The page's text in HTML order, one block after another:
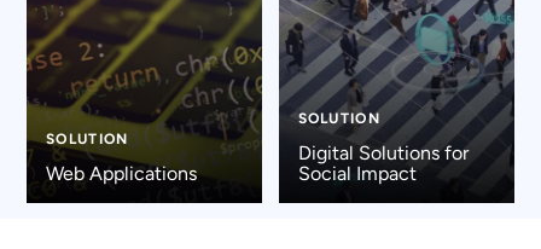
SOLUTION
Web Applications
SOLUTION
Digital Solutions for
Social Impact